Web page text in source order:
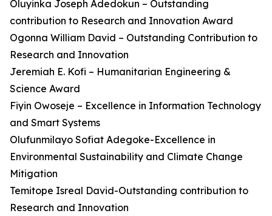
Oluyinka Joseph Adedokun – Outstanding
contribution to Research and Innovation Award
Ogonna William David – Outstanding Contribution to
Research and Innovation
Jeremiah E. Kofi – Humanitarian Engineering &
Science Award
Fiyin Owoseje – Excellence in Information Technology
and Smart Systems
Olufunmilayo Sofiat Adegoke-Excellence in
Environmental Sustainability and Climate Change
Mitigation
Temitope Isreal David-Outstanding contribution to
Research and Innovation